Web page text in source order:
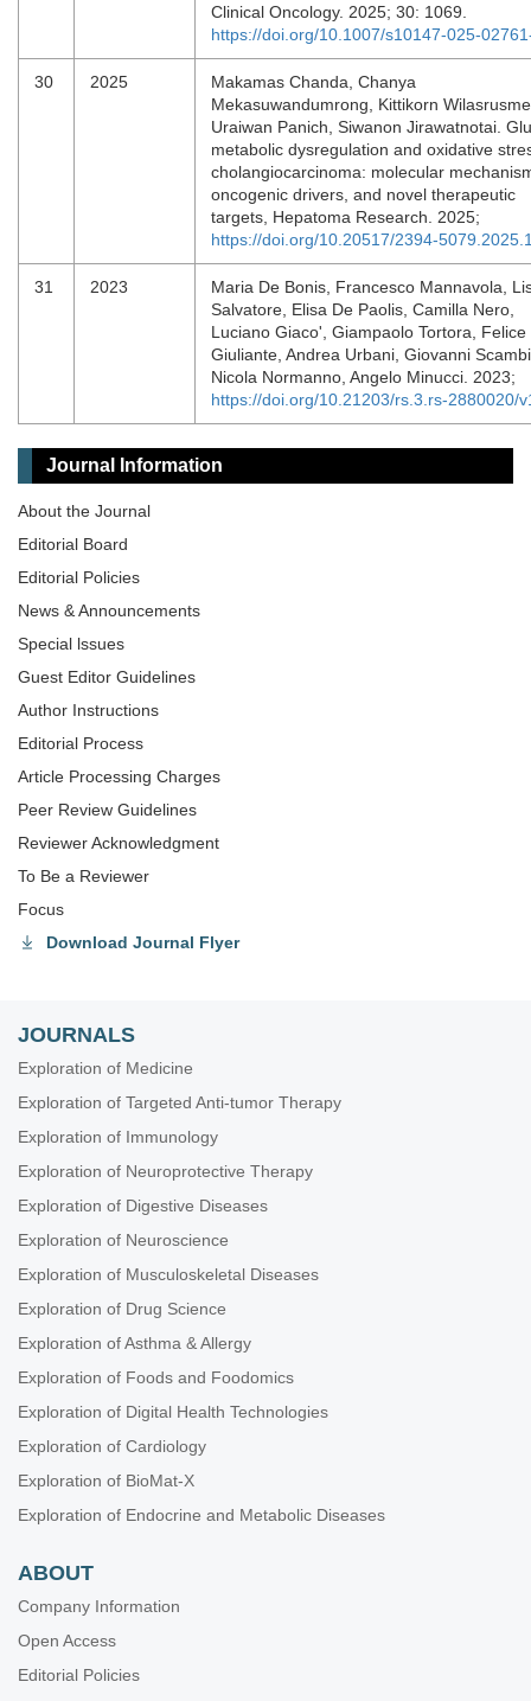
Clinical Oncology. 2025; 30: 1069.
https://doi.org/10.1007/s10147-025-
30 2025
Makamas Chanda, Chanya
Mekasuwandumrong, Kittikorn
Uraiwan Panich, Siwanon Jirawatnotai.
metabolic dysregulation and oxidative
cholangiocarcinoma: molecular
oncogenic drivers, and novel therapeutic
targets, Hepatoma Research. 2025;
https://doi.org/10.20517/2394-
31 2023
Maria De Bonis, Francesco Mannavola,
Salvatore, Elisa De Paolis, Camilla Nero,
Luciano Giaco', Giampaolo Tortora, Felice
Giuliante, Andrea Urbani, Giovanni
Nicola Normanno, Angelo Minucci. 2023;
https://doi.org/10.21203/rs.3.rs-2880020/
Journal Information
About the Journal
Editorial Board
Editorial Policies
News & Announcements
Special lssues
Guest Editor Guidelines
Author Instructions
Editorial Process
Article Processing Charges
Peer Review Guidelines
Reviewer Acknowledgment
To Be a Reviewer
Focus
Download Journal Flyer
JOURNALS
Exploration of Medicine
Exploration of Targeted Anti-tumor Therapy
Exploration of Immunology
Exploration of Neuroprotective Therapy
Exploration of Digestive Diseases
Exploration of Neuroscience
Exploration of Musculoskeletal Diseases
Exploration of Drug Science
Exploration of Asthma & Allergy
Exploration of Foods and Foodomics
Exploration of Digital Health Technologies
Exploration of Cardiology
Exploration of BioMat-X
Exploration of Endocrine and Metabolic Diseases
ABOUT
Company Information
Open Access
Editorial Policies